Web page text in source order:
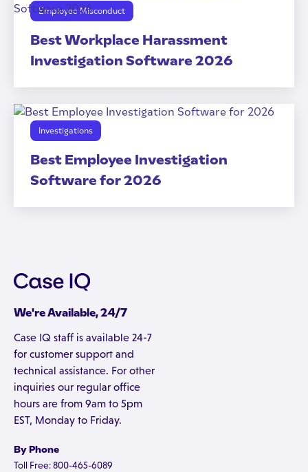
Employee Misconduct
Best Workplace Harassment
Investigation Software 2026
Investigations
Best Employee Investigation
Software for 2026
We're Available, 24/7
Case IQ staff is available 24-7
for customer support and
technical assistance. For other
inquiries our regular office
hours are from 9am to 5pm
EST, Monday to Friday.
By Phone
Toll Free: 800-465-6089